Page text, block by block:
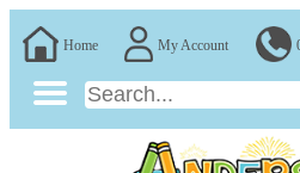
Home My Account